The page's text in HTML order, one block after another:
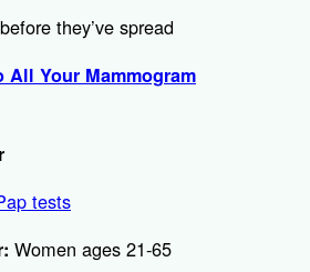
they’ve spread
All Your Mammogram
tests
Women ages 21-65